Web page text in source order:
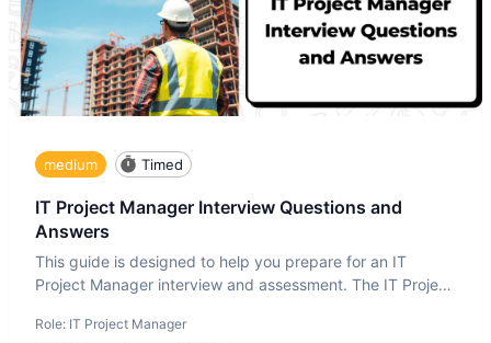
medium Timed
IT Project Manager Interview Questions and
Answers
This guide is designed to help you prepare for an IT
Project Manager interview and assessment. The IT Project
Role: IT Project Manager